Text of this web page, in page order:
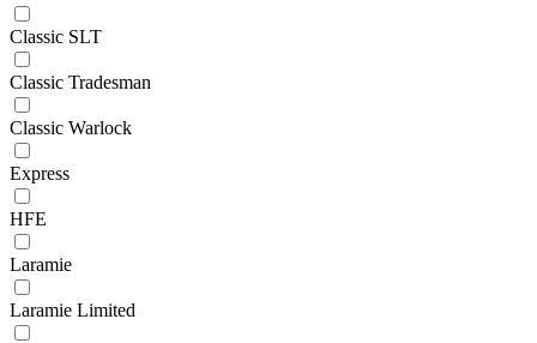
Classic SLT
Classic Tradesman
Classic Warlock
Express
HFE
Laramie
Laramie Limited